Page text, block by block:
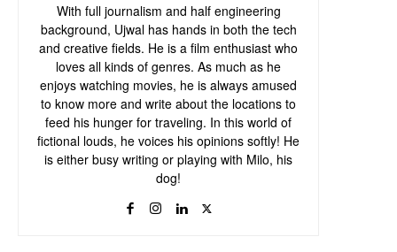
With full journalism and half engineering
background, Ujwal has hands in both the tech
and creative fields. He is a film enthusiast who
loves all kinds of genres. As much as he
enjoys watching movies, he is always amused
to know more and write about the locations to
feed his hunger for traveling. In this world of
fictional louds, he voices his opinions softly! He
is either busy writing or playing with Milo, his
dog!